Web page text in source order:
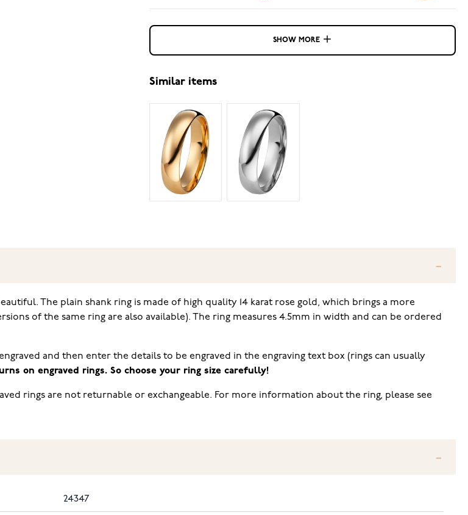
SHOW MORE
Similar items
The plain shank ring is made of high quality 14 karat rose gold, which brings a more
of the same ring are also available). The ring measures 4.5mm in width and can be ordered
and then enter the details to be engraved in the engraving text box (rings can usually
on engraved rings. So choose your ring size carefully!
rings are not returnable or exchangeable. For more information about the ring, please see
24347